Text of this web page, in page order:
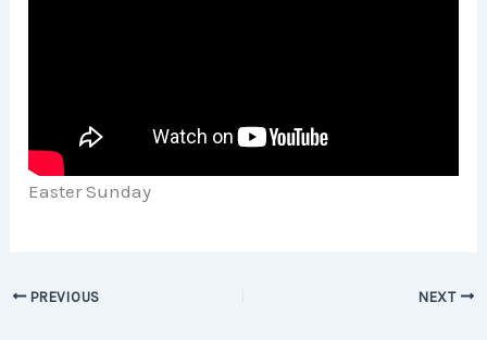
Easter Sunday
PREVIOUS NEXT